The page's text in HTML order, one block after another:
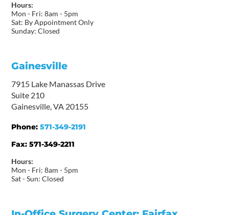
Hours:
Mon - Fri: 8am - 5pm
Sat: By Appointment Only
Sunday: Closed
Gainesville
7915 Lake Manassas Drive
Suite 210
Gainesville, VA 20155
Phone:571-349-2191
Fax:571-349-2211
Hours:
Mon - Fri: 8am - 5pm
Sat - Sun: Closed